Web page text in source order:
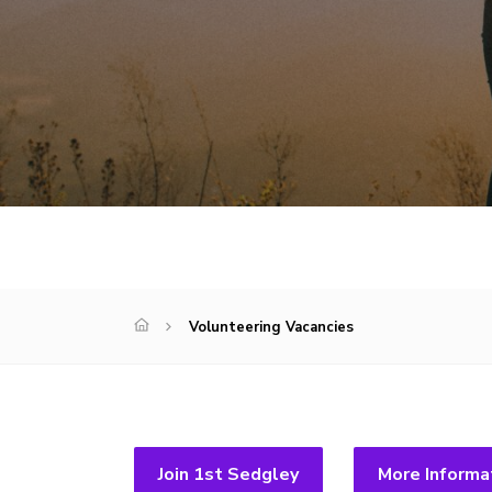
Volunteering Vacancies
Join 1st Sedgley More